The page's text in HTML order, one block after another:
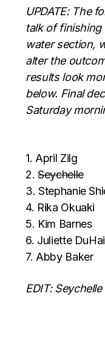
UPDATE: The
talk of finishing
water section,
alter the
results look
below. Final
Saturday
1. April Zilg
2.Seychelle
3. Stephanie
4. Rika Okuaki
5. Kim Barnes
6. Juliette
7. Abby Baker
EDIT: